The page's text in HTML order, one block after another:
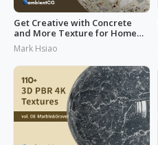
Get Creative with Concrete
and More Texture for Home
Design
Mark Hsiao